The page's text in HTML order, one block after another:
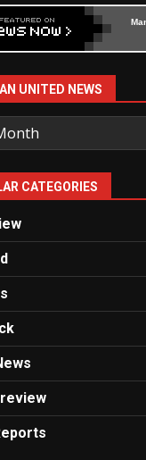
UNITED NEWS
CATEGORIES